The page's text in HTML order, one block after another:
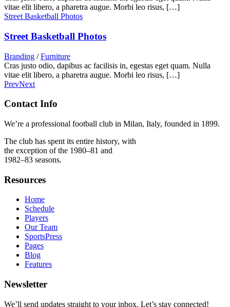
vitae elit libero, a pharetra augue. Morbi leo risus, […]
Street Basketball Photos
Street Basketball Photos
Branding / Furniture
Cras justo odio, dapibus ac facilisis in, egestas eget quam. Nulla
vitae elit libero, a pharetra augue. Morbi leo risus, […]
PrevNext
Contact Info
We’re a professional football club in Milan, Italy, founded in 1899.
The club has spent its entire history, with
the exception of the 1980–81 and
1982–83 seasons.
Resources
Home
Schedule
Players
Our Team
SportsPress
Pages
Blog
Features
Newsletter
We’ll send updates straight to your inbox. Let’s stay connected!